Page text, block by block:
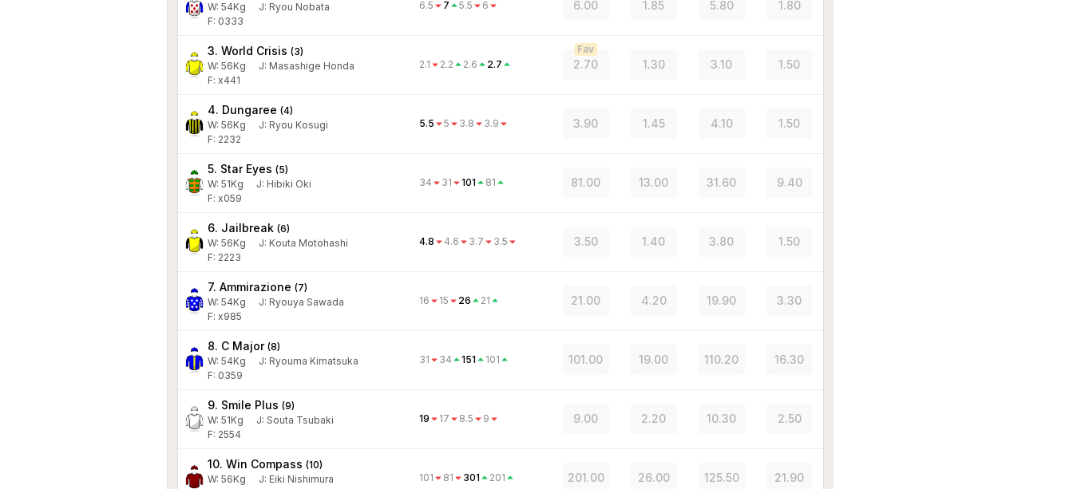
W: 54Kg J: Ryou Nobata
F: 0333
6.5 7 5.5 6 6.00 1.85 5.80 1.80
3. World Crisis (3)
W: 56Kg J: Masashige Honda
F: x441
2.1 2.2 2.6 2.7 2.70
Fav
1.30 3.10 1.50
4. Dungaree (4)
W: 56Kg J: Ryou Kosugi
F: 2232
5.5 5 3.8 3.9 3.90 1.45 4.10 1.50
5. Star Eyes (5)
W: 51Kg J: Hibiki Oki
F: x059
34 31 101 81 81.00 13.00 31.60 9.40
6. Jailbreak (6)
W: 56Kg J: Kouta Motohashi
F: 2223
4.8 4.6 3.7 3.5 3.50 1.40 3.80 1.50
7. Ammirazione (7)
W: 54Kg J: Ryouya Sawada
F: x985
16 15 26 21 21.00 4.20 19.90 3.30
8. C Major (8)
W: 54Kg J: Ryouma Kimatsuka
F: 0359
31 34 151 101 101.00 19.00 110.20 16.30
9. Smile Plus (9)
W: 51Kg J: Souta Tsubaki
F: 2554
19 17 8.5 9 9.00 2.20 10.30 2.50
10. Win Compass (10)
W: 56Kg J: Eiki Nishimura
101 81 301 201 201.00 26.00 125.50 21.90